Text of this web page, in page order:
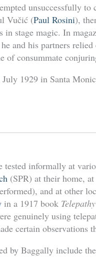
unsuccessfully
Vučić (Paul Rosini),
in stage magic. In
and his partners
of consummate
1929 in Santa
tested informally at
(SPR) at their home,
and at other
in a 1917 book
genuinely using
certain observations
by Baggally include